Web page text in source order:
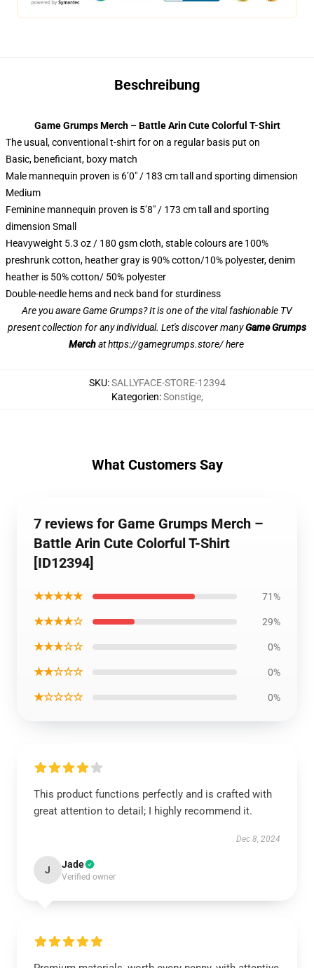
Beschreibung
Game Grumps Merch – Battle Arin Cute Colorful T-Shirt
The usual, conventional t-shirt for on a regular basis put on
Basic, beneficiant, boxy match
Male mannequin proven is 6’0″ / 183 cm tall and sporting dimension
Medium
Feminine mannequin proven is 5’8″ / 173 cm tall and sporting
dimension Small
Heavyweight 5.3 oz / 180 gsm cloth, stable colours are 100%
preshrunk cotton, heather gray is 90% cotton/10% polyester, denim
heather is 50% cotton/ 50% polyester
Double-needle hems and neck band for sturdiness
Are you aware Game Grumps? It is one of the vital fashionable TV
present collection for any individual. Let's discover manyGame Grumps
Merchathttps://gamegrumps.store/ here
SKU:SALLYFACE-STORE-12394
Kategorien:Sonstige,
What Customers Say
7 reviews for Game Grumps Merch –
Battle Arin Cute Colorful T-Shirt
[ID12394]
★★★★★ 71%
★★★★☆ 29%
★★★☆☆ 0%
★★☆☆☆ 0%
★☆☆☆☆ 0%
This product functions perfectly and is crafted with
great attention to detail; I highly recommend it.
Dec 8, 2024
J Jade
Verified owner